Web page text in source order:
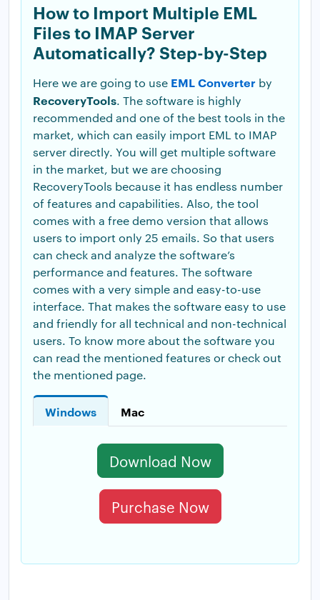
How to Import Multiple EML
Files to IMAP Server
Automatically? Step-by-Step
Here we are going to use EML Converter by
RecoveryTools. The software is highly
recommended and one of the best tools in the
market, which can easily import EML to IMAP
server directly. You will get multiple software
in the market, but we are choosing
RecoveryTools because it has endless number
of features and capabilities. Also, the tool
comes with a free demo version that allows
users to import only 25 emails. So that users
can check and analyze the software’s
performance and features. The software
comes with a very simple and easy-to-use
interface. That makes the software easy to use
and friendly for all technical and non-technical
users. To know more about the software you
can read the mentioned features or check out
the mentioned page.
Windows Mac
Download Now
Purchase Now